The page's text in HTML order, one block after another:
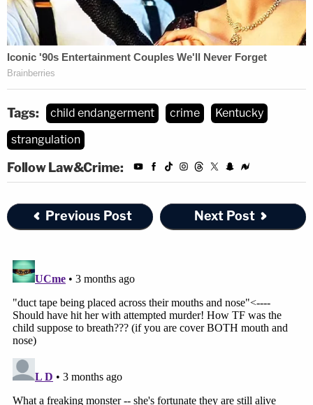
Tags: child endangerment crime
Kentucky
strangulation
Follow Law&Crime:
Previous Post Next Post